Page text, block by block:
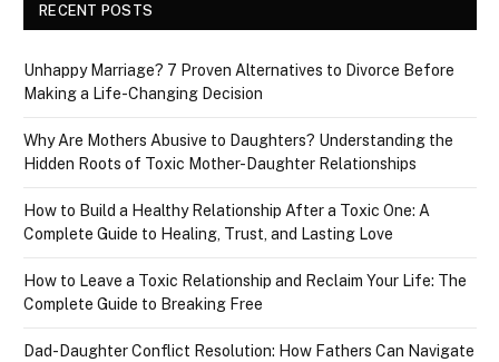
RECENT POSTS
Unhappy Marriage? 7 Proven Alternatives to Divorce Before
Making a Life-Changing Decision
Why Are Mothers Abusive to Daughters? Understanding the
Hidden Roots of Toxic Mother-Daughter Relationships
How to Build a Healthy Relationship After a Toxic One: A
Complete Guide to Healing, Trust, and Lasting Love
How to Leave a Toxic Relationship and Reclaim Your Life: The
Complete Guide to Breaking Free
Dad-Daughter Conflict Resolution: How Fathers Can Navigate